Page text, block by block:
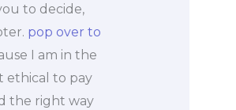
to decide,
pop over to
I am in the
ethical to pay
the right way